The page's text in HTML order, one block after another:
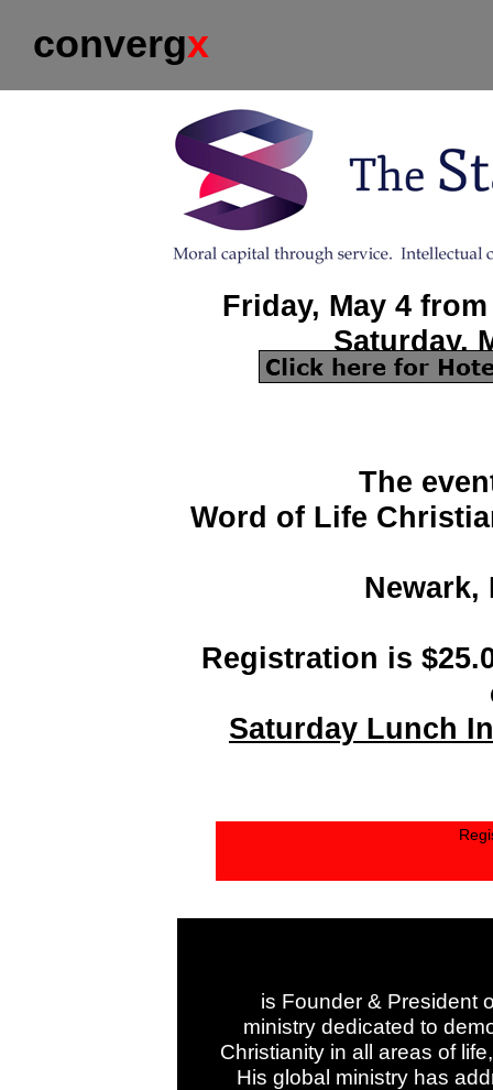
convergx
Friday, May 4
Saturday,
The
Word of Life
Newark,
Registration is
Saturday Lunch
is Founder & President
ministry dedicated to
Christianity in all areas of
His global ministry has